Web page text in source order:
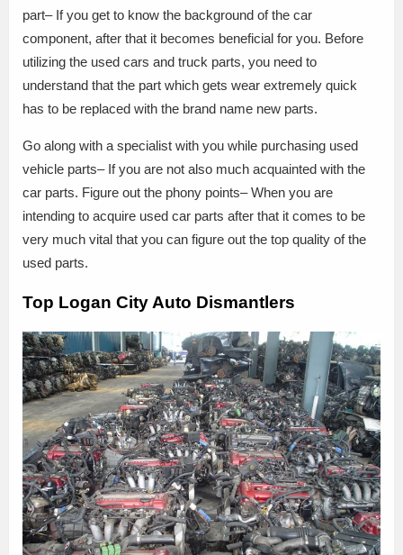
part– If you get to know the background of the car
component, after that it becomes beneficial for you. Before
utilizing the used cars and truck parts, you need to
understand that the part which gets wear extremely quick
has to be replaced with the brand name new parts.
Go along with a specialist with you while purchasing used
vehicle parts– If you are not also much acquainted with the
car parts. Figure out the phony points– When you are
intending to acquire used car parts after that it comes to be
very much vital that you can figure out the top quality of the
used parts.
Top Logan City Auto Dismantlers